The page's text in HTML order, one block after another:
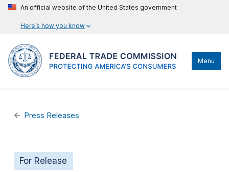
An official website of the United States government
Here’s how you know
Menu
Press Releases
For Release